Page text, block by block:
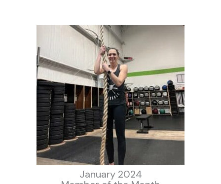
January 2024